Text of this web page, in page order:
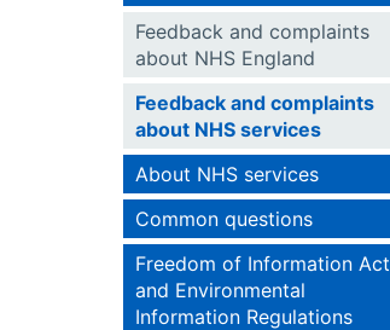
Feedback and complaints
about NHS England
Feedback and complaints
about NHS services
About NHS services
Common questions
Freedom of Information Act
and Environmental
Information Regulations